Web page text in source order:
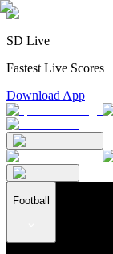
SD Live
Fastest Live Scores
Download App
Football